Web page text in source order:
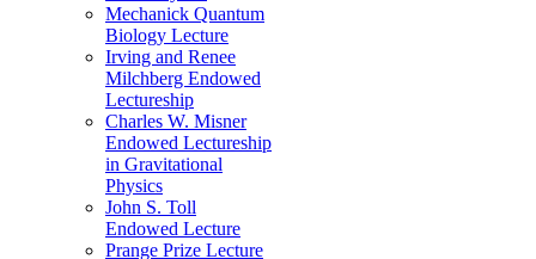
Mechanick Quantum
Biology Lecture
Irving and Renee
Milchberg Endowed
Lectureship
Charles W. Misner
Endowed Lectureship
in Gravitational
Physics
John S. Toll
Endowed Lecture
Prange Prize Lecture